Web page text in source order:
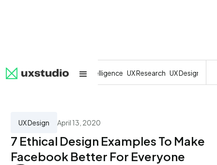
All SaaS Artificial Intelligence UX Research UX Design
UX Design April 13, 2020
7 Ethical Design Examples To Make
Facebook Better For Everyone